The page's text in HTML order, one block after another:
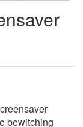
bewitching